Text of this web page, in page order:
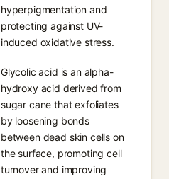
hyperpigmentation and
protecting against UV-
induced oxidative stress.
Glycolic acid is an alpha-
hydroxy acid derived from
sugar cane that exfoliates
by loosening bonds
between dead skin cells on
the surface, promoting cell
turnover and improving